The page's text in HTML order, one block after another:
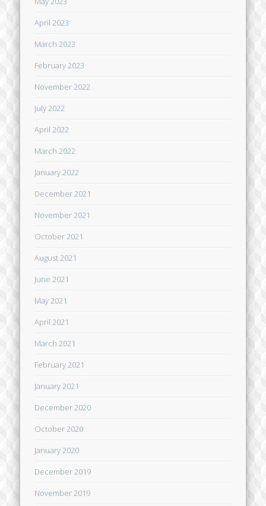
April 2023
March 2023
February 2023
November 2022
July 2022
April 2022
March 2022
January 2022
December 2021
November 2021
October 2021
August 2021
June 2021
May 2021
April 2021
March 2021
February 2021
January 2021
December 2020
October 2020
January 2020
December 2019
November 2019